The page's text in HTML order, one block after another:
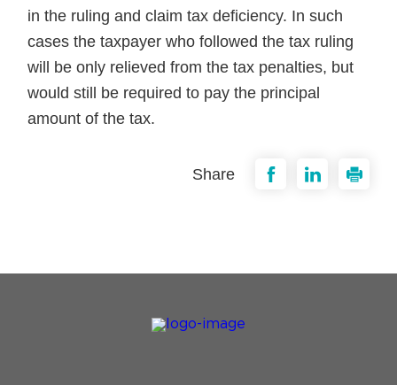
in the ruling and claim tax deficiency. In such
cases the taxpayer who followed the tax ruling
will be only relieved from the tax penalties, but
would still be required to pay the prin­cipal
amount of the tax.
Share